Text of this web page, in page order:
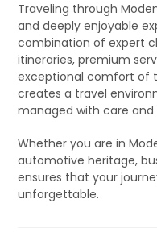
Traveling through
and deeply enjoyable
combination of expert
itineraries, premium
exceptional comfort of
creates a travel
managed with care and
Whether you are in
automotive heritage,
ensures that your
unforgettable.